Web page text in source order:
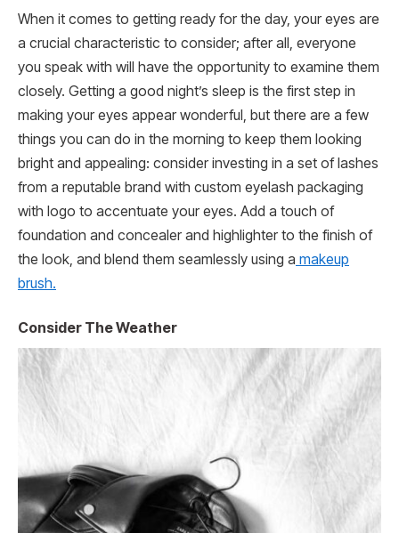
When it comes to getting ready for the day, your eyes are
a crucial characteristic to consider; after all, everyone
you speak with will have the opportunity to examine them
closely. Getting a good night’s sleep is the first step in
making your eyes appear wonderful, but there are a few
things you can do in the morning to keep them looking
bright and appealing: consider investing in a set of lashes
from a reputable brand with custom eyelash packaging
with logo to accentuate your eyes. Add a touch of
foundation and concealer and highlighter to the finish of
the look, and blend them seamlessly using a makeup
brush.
Consider The Weather